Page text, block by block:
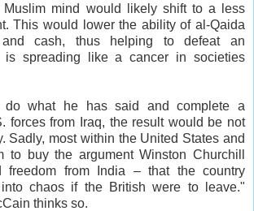
Muslim mind would likely shift to a less
This would lower the ability of al-Qaida
cash, thus helping to defeat an
is spreading like a cancer in societies
do what he has said and complete a
forces from Iraq, the result would be not
Sadly, most within the United States and
to buy the argument Winston Churchill
freedom from India – that the country
chaos if the British were to leave."
thinks so.